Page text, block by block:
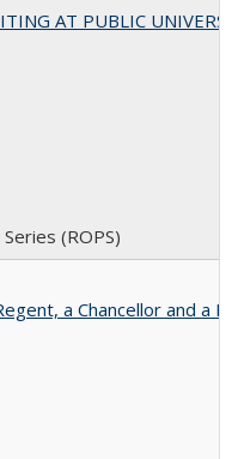
AT PUBLIC
(ROPS)
Regent, a Chancellor and